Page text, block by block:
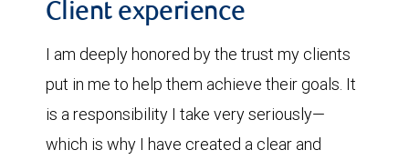
Client experience
I am deeply honored by the trust my clients
put in me to help them achieve their goals. It
is a responsibility I take very seriously—
which is why I have created a clear and